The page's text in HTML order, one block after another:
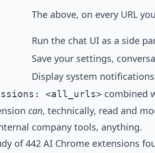
The above, on every URL
Run the chat UI as a side
Save your settings,
Display system notifications
<all_urls> combined
can, technically, read and
company tools, anything.
of 442 AI Chrome extensions